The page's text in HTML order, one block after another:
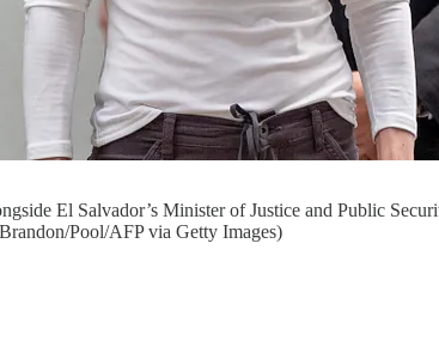
El Salvador’s Minister of Justice and Public
Pool/AFP via Getty Images)